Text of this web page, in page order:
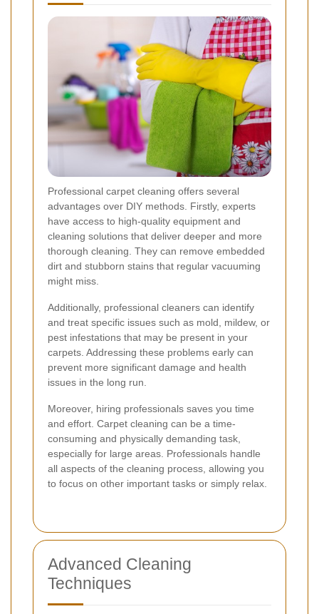
Professional carpet cleaning offers several
advantages over DIY methods. Firstly, experts
have access to high-quality equipment and
cleaning solutions that deliver deeper and more
thorough cleaning. They can remove embedded
dirt and stubborn stains that regular vacuuming
might miss.
Additionally, professional cleaners can identify
and treat specific issues such as mold, mildew, or
pest infestations that may be present in your
carpets. Addressing these problems early can
prevent more significant damage and health
issues in the long run.
Moreover, hiring professionals saves you time
and effort. Carpet cleaning can be a time-
consuming and physically demanding task,
especially for large areas. Professionals handle
all aspects of the cleaning process, allowing you
to focus on other important tasks or simply relax.
Advanced Cleaning
Techniques